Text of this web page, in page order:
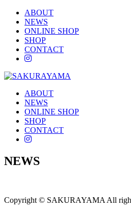
ABOUT
NEWS
ONLINE SHOP
SHOP
CONTACT
instagram
ABOUT
NEWS
ONLINE SHOP
SHOP
CONTACT
instagram
NEWS
Copyright © SAKURAYAMA All